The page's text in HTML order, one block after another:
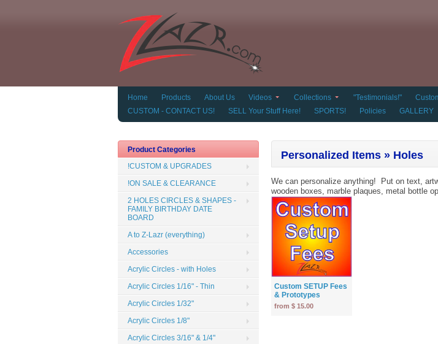
Home Products About Us Videos Collections "Testimonials!"
CUSTOM - CONTACT US!
SELL Your Stuff Here! SPORTS! Policies GALLERY
Personalized Items » Holes
We can personalize anything! Put on text,
wooden boxes, marble plaques, metal bottle
Custom SETUP Fees
& Prototypes
from $ 15.00
Product Categories
!CUSTOM & UPGRADES
!ON SALE & CLEARANCE
2 HOLES CIRCLES & SHAPES -
FAMILY BIRTHDAY DATE
BOARD
A to Z-Lazr (everything)
Accessories
Acrylic Circles - with Holes
Acrylic Circles 1/16" - Thin
Acrylic Circles 1/32"
Acrylic Circles 1/8"
Acrylic Circles 3/16" & 1/4"